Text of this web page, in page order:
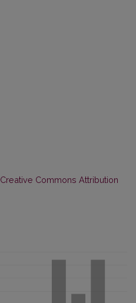
Creative Commons Attribution